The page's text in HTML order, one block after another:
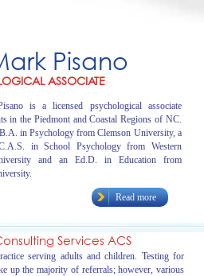
Pisano
ASSOCIATE
is a licensed psychological associate
in the Piedmont and Coastal Regions of NC.
in Psychology from Clemson University, a
in School Psychology from Western
and an Ed.D. in Education from
Read more
Services ACS
serving adults and children. Testing for
up the majority of referrals; however, various